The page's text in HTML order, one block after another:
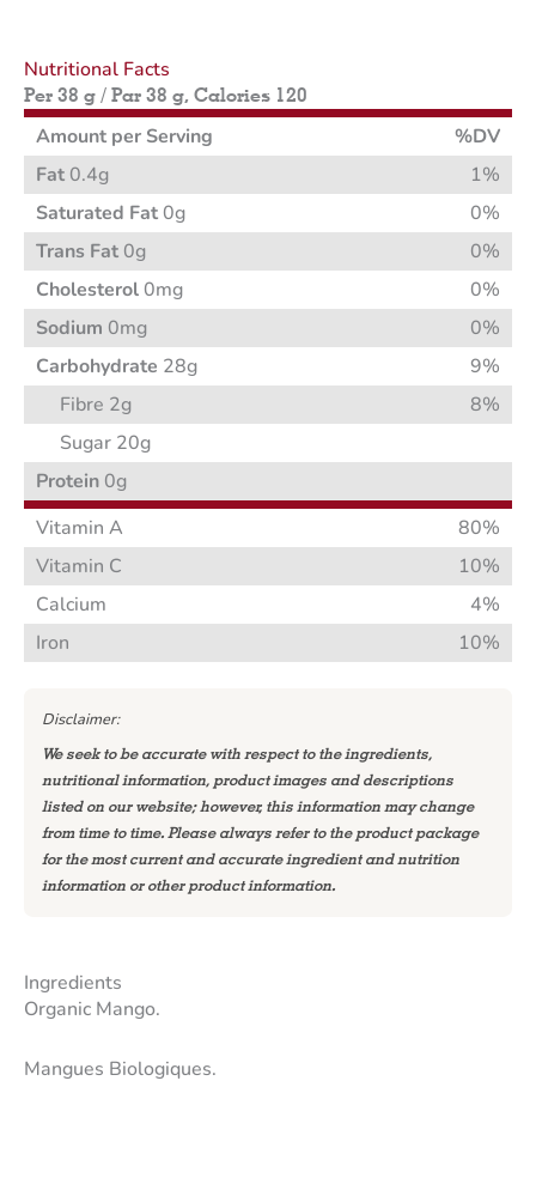
Nutritional Facts
Per 38 g / Par 38 g, Calories 120
Amount per Serving
%DV
Fat 0.4g
1%
Saturated Fat 0g
0%
Trans Fat 0g
0%
Cholesterol 0mg
0%
Sodium 0mg
0%
Carbohydrate 28g
9%
Fibre 2g
8%
Sugar 20g
Protein 0g
Vitamin A
80%
Vitamin C
10%
Calcium
4%
Iron
10%
Disclaimer:
We seek to be accurate with respect to the ingredients,
nutritional information, product images and descriptions
listed on our website; however, this information may change
from time to time. Please always refer to the product package
for the most current and accurate ingredient and nutrition
information or other product information.
Ingredients
Organic Mango.
Mangues Biologiques.